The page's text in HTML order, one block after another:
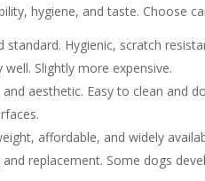
hygiene, and taste. Choose
standard. Hygienic, scratch
Slightly more expensive.
and aesthetic. Easy to clean and
affordable, and widely
replacement. Some dogs